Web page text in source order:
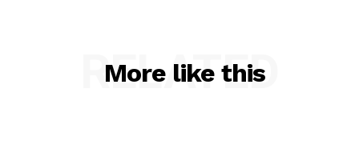
More like this
RELATED